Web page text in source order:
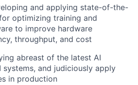
and applying state-of-the-
optimizing training and
to improve hardware
throughput, and cost
abreast of the latest AI
systems, and judiciously apply
in production